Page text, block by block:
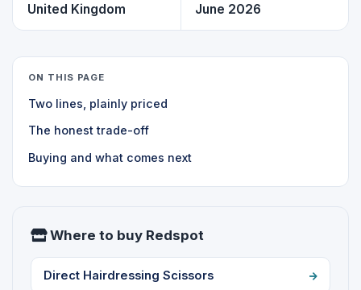
United Kingdom June 2026
ON THIS PAGE
Two lines, plainly priced
The honest trade-off
Buying and what comes next
Where to buy Redspot
Direct Hairdressing Scissors